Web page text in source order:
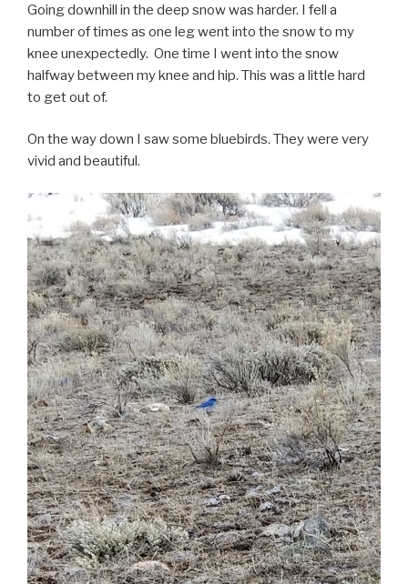
Going downhill in the deep snow was harder. I fell a
number of times as one leg went into the snow to my
knee unexpectedly. One time I went into the snow
halfway between my knee and hip. This was a little hard
to get out of.
On the way down I saw some bluebirds. They were very
vivid and beautiful.